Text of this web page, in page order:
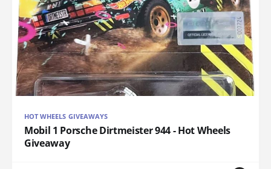
HOT WHEELS GIVEAWAYS
Mobil 1 Porsche Dirtmeister 944 - Hot Wheels
Giveaway